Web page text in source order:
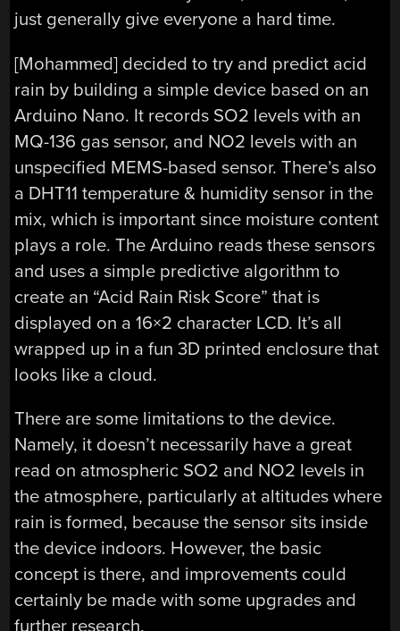
just generally give everyone a hard time.
[Mohammed] decided to try and predict acid
rain by building a simple device based on an
Arduino Nano. It records SO2 levels with an
MQ-136 gas sensor, and NO2 levels with an
unspecified MEMS-based sensor. There’s also
a DHT11 temperature & humidity sensor in the
mix, which is important since moisture content
plays a role. The Arduino reads these sensors
and uses a simple predictive algorithm to
create an “Acid Rain Risk Score” that is
displayed on a 16×2 character LCD. It’s all
wrapped up in a fun 3D printed enclosure that
looks like a cloud.
There are some limitations to the device.
Namely, it doesn’t necessarily have a great
read on atmospheric SO2 and NO2 levels in
the atmosphere, particularly at altitudes where
rain is formed, because the sensor sits inside
the device indoors. However, the basic
concept is there, and improvements could
certainly be made with some upgrades and
further research.